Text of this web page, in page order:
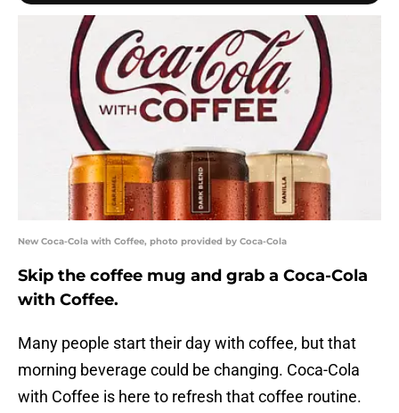
New Coca-Cola with Coffee, photo provided by Coca-Cola
Skip the coffee mug and grab a Coca-Cola
with Coffee.
Many people start their day with coffee, but that
morning beverage could be changing. Coca-Cola
with Coffee is here to refresh that coffee routine.